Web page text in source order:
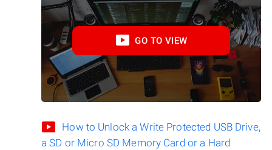
GO TO VIEW
How to Unlock a Write Protected USB Drive,
a SD or Micro SD Memory Card or a Hard